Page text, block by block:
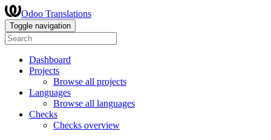
Odoo Translations
Toggle navigation
Dashboard
Projects
Browse all projects
Languages
Browse all languages
Checks
Checks overview